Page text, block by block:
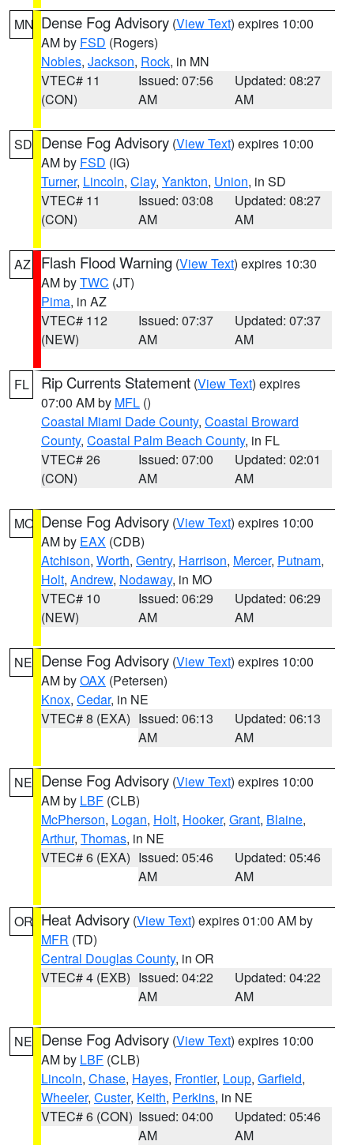
MN Dense Fog Advisory (View Text) expires 10:00
AM by FSD (Rogers)
Nobles, Jackson, Rock, in MN
VTEC# 11
(CON)
Issued: 07:56
AM
Updated: 08:27
AM
SD Dense Fog Advisory (View Text) expires 10:00
AM by FSD (IG)
Turner, Lincoln, Clay, Yankton, Union, in SD
VTEC# 11
(CON)
Issued: 03:08
AM
Updated: 08:27
AM
AZ Flash Flood Warning (View Text) expires 10:30
AM byTWC (JT)
Pima, in AZ
VTEC# 112
(NEW)
Issued: 07:37
AM
Updated: 07:37
AM
FL Rip Currents Statement (View Text) expires
07:00 AM by MFL ()
Coastal Miami Dade County, Coastal Broward
County, Coastal Palm Beach County, in FL
VTEC# 26
(CON)
Issued: 07:00
AM
Updated: 02:01
AM
MO Dense Fog Advisory (View Text) expires 10:00
AM by EAX (CDB)
Atchison, Worth, Gentry, Harrison, Mercer, Putnam,
Holt, Andrew, Nodaway, in MO
VTEC# 10
(NEW)
Issued: 06:29
AM
Updated: 06:29
AM
NE Dense Fog Advisory (View Text) expires 10:00
AM byOAX (Petersen)
Knox, Cedar, in NE
VTEC# 8 (EXA) Issued: 06:13
AM
Updated: 06:13
AM
NE Dense Fog Advisory (View Text) expires 10:00
AM by LBF (CLB)
McPherson, Logan, Holt, Hooker, Grant, Blaine,
Arthur, Thomas, in NE
VTEC# 6 (EXA) Issued: 05:46
AM
Updated: 05:46
AM
OR Heat Advisory (View Text) expires 01:00 AM by
MFR (TD)
Central Douglas County, in OR
VTEC# 4 (EXB) Issued: 04:22
AM
Updated: 04:22
AM
NE Dense Fog Advisory (View Text) expires 10:00
AM by LBF (CLB)
Lincoln, Chase, Hayes, Frontier, Loup, Garfield,
Wheeler, Custer, Keith, Perkins, in NE
VTEC# 6 (CON) Issued: 04:00
AM
Updated: 05:46
AM